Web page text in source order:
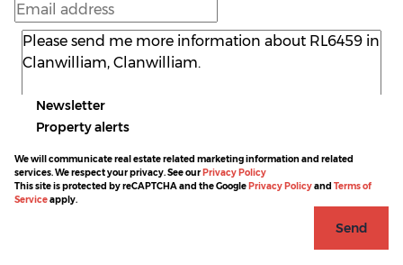
Newsletter
Property alerts
We will communicate real estate related marketing information and related
services. We respect your privacy. See ourPrivacy Policy
This site is protected by reCAPTCHA and the GooglePrivacy Policyand Terms of
Serviceapply.
Send